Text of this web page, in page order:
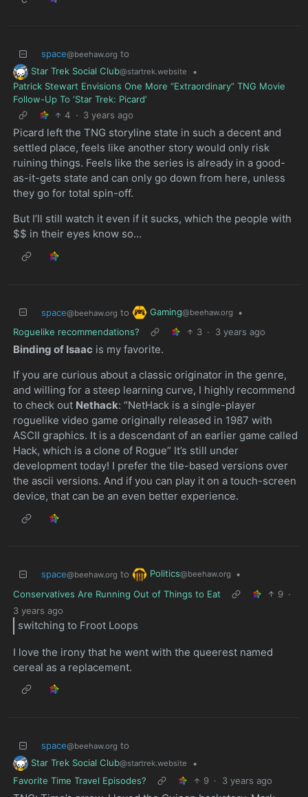
space@beehaw.org to
Star Trek Social Club@startrek.website
•
Patrick Stewart Envisions One More “Extraordinary” TNG Movie
Follow-Up To ‘Star Trek: Picard’
4 · 3 years ago
Picard left the TNG storyline state in such a decent and
settled place, feels like another story would only risk
ruining things. Feels like the series is already in a good-
as-it-gets state and can only go down from here, unless
they go for total spin-off.
But I’ll still watch it even if it sucks, which the people with
$$ in their eyes know so…
space@beehaw.org to Gaming@beehaw.org
•
Roguelike recommendations?
3 · 3 years ago
Binding of Isaac is my favorite.
If you are curious about a classic originator in the genre,
and willing for a steep learning curve, I highly recommend
to check out Nethack: “NetHack is a single-player
roguelike video game originally released in 1987 with
ASCII graphics. It is a descendant of an earlier game called
Hack, which is a clone of Rogue” It’s still under
development today! I prefer the tile-based versions over
the ascii versions. And if you can play it on a touch-screen
device, that can be an even better experience.
space@beehaw.org to Politics@beehaw.org
•
Conservatives Are Running Out of Things to Eat
9 ·
3 years ago
switching to Froot Loops
I love the irony that he went with the queerest named
cereal as a replacement.
space@beehaw.org to
Star Trek Social Club@startrek.website
•
Favorite Time Travel Episodes?
9 · 3 years ago